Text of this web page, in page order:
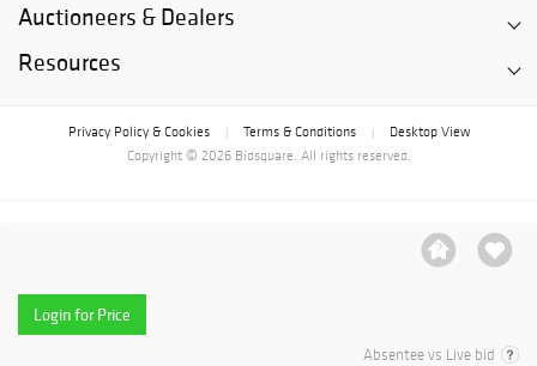
Login for Price
Absentee vs Live bid
Auctioneers & Dealers
Resources
Privacy Policy & Cookies Terms & Conditions
Desktop View
Copyright © 2026 Bidsquare. All rights reserved.